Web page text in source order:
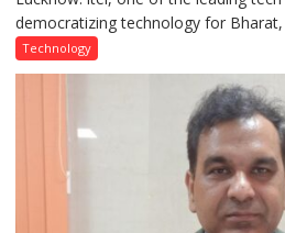
democratizing technology for Bharat,
Technology